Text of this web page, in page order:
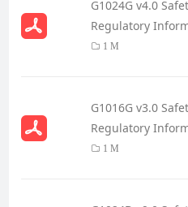
G1024G v4.0
Regulatory
1 M
G1016G v3.0
Regulatory
1 M